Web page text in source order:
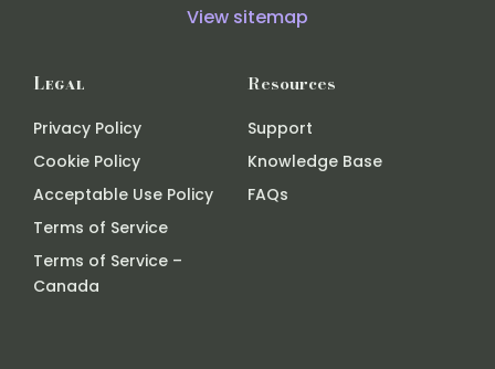
View sitemap
Legal
Privacy Policy
Cookie Policy
Acceptable Use Policy
Terms of Service
Terms of Service –
Canada
Resources
Support
Knowledge Base
FAQs